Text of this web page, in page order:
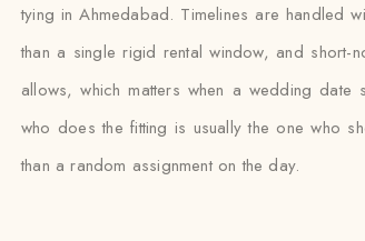
tying in Ahmedabad. Timelines are handled
than a single rigid rental window, and short-
allows, which matters when a wedding date
who does the fitting is usually the one who
than a random assignment on the day.